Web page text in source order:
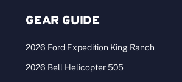
GEAR GUIDE
2026 Ford Expedition King Ranch
2026 Bell Helicopter 505